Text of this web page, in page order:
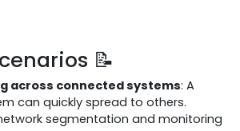
📝
across connected systems: A
can quickly spread to others.
segmentation and monitoring